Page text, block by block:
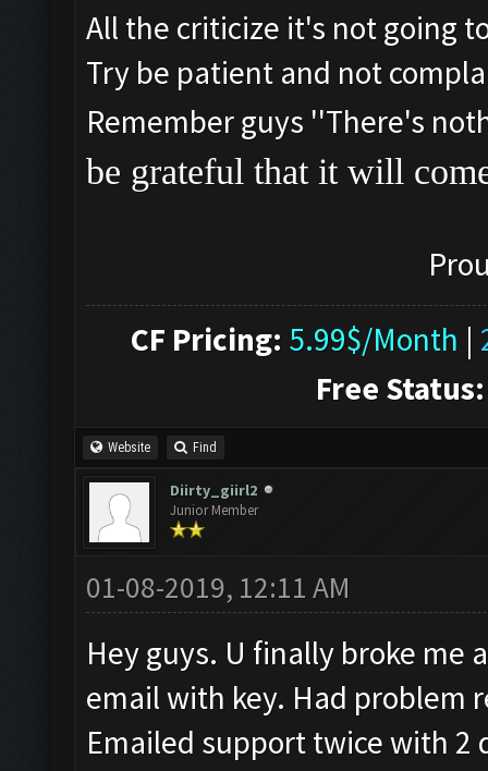
All the criticize it's not going
Try be patient and not
Remember guys ''There's
be grateful that it will
CF Pricing: 5.99$/Month |
Free Status:
Website Find
Diirty_giirl2
Junior Member
01-08-2019, 12:11 AM
Hey guys. U finally broke me
email with key. Had problem
Emailed support twice with